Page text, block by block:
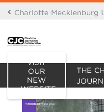
Charlotte Mecklenburg
VISIT
OUR
NEW
WEBSITE
THE